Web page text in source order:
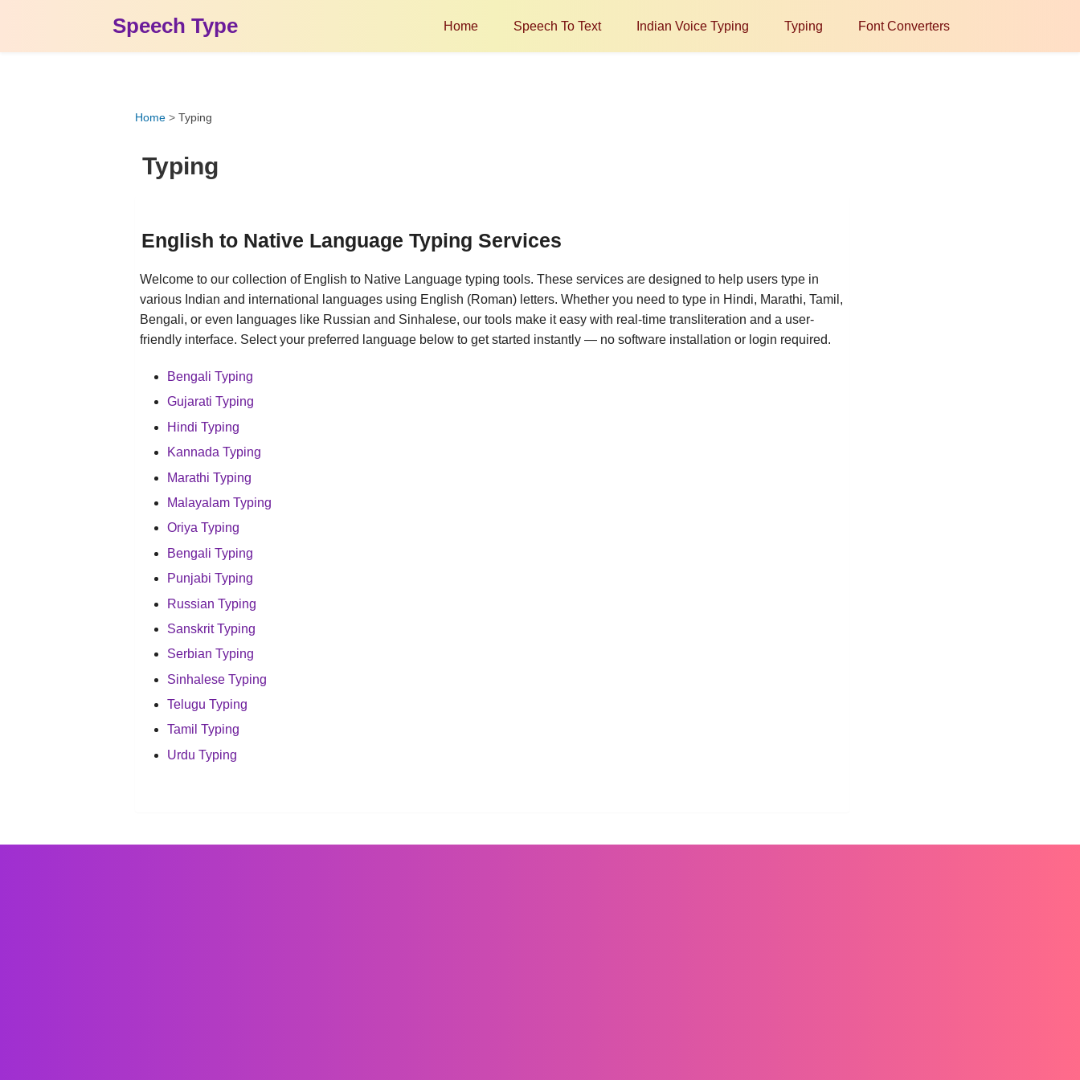
Speech Type Home Speech To Text Indian Voice Typing Typing Font Converters
Home > Typing
Typing
English to Native Language Typing Services
Welcome to our collection of English to Native Language typing tools. These services are designed to help users type in
various Indian and international languages using English (Roman) letters. Whether you need to type in Hindi, Marathi, Tamil,
Bengali, or even languages like Russian and Sinhalese, our tools make it easy with real-time transliteration and a user-
friendly interface. Select your preferred language below to get started instantly — no software installation or login required.
Bengali Typing
Gujarati Typing
Hindi Typing
Kannada Typing
Marathi Typing
Malayalam Typing
Oriya Typing
Bengali Typing
Punjabi Typing
Russian Typing
Sanskrit Typing
Serbian Typing
Sinhalese Typing
Telugu Typing
Tamil Typing
Urdu Typing